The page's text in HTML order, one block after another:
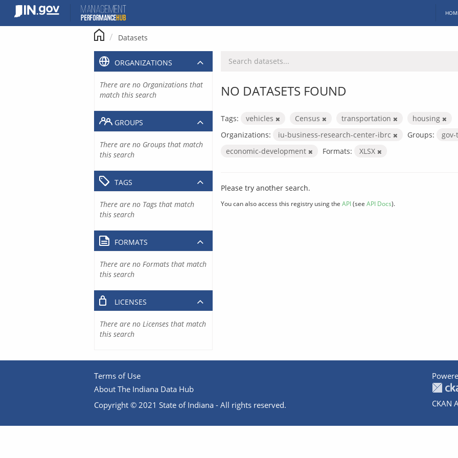
content
Datasets
NO DATASETS FOUND
Tags: vehicles Census transportation
housing
Organizations:
iu-business-research-center-ibrc Groups:
economic-development
Formats: XLSX
Please try another search.
You can also access this registry using the API(see API Docs).
ORGANIZATIONS
There are no Organizations that
match this search
GROUPS
There are no Groups that match
this search
TAGS
There are no Tags that match
this search
FORMATS
There are no Formats that match
this search
LICENSES
There are no Licenses that match
this search
Terms of Use
About The Indiana Data Hub
Copyright © 2021 State of Indiana - All rights reserved.
CKAN